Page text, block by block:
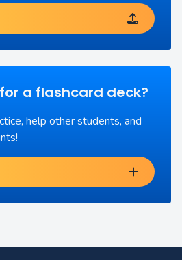
a flashcard deck?
help other students, and